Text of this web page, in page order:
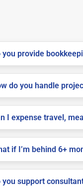
you provide
do you handle
I expense travel,
if I’m behind 6+
you support